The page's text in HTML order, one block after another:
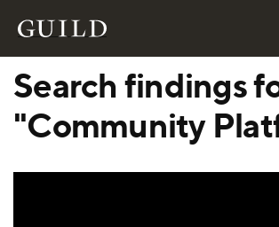
Search findings
"Community